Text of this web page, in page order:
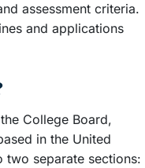
assessment criteria.
and applications
College Board,
in the United
two separate sections: